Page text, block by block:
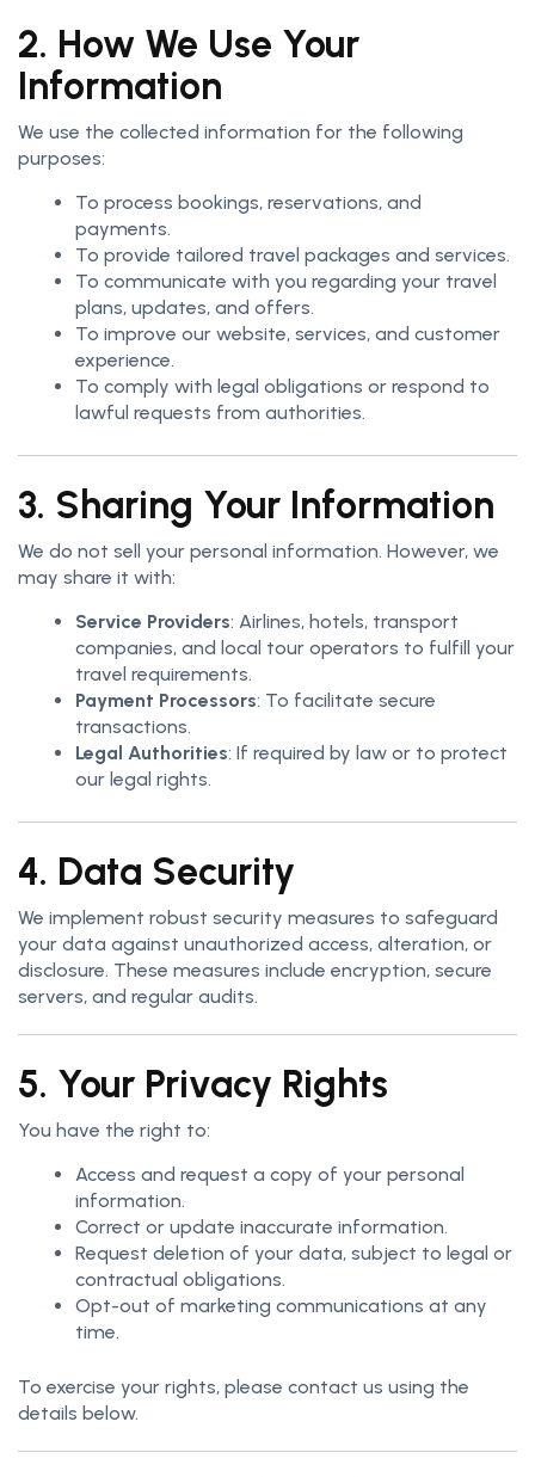
2. How We Use Your
Information
We use the collected information for the following
purposes:
To process bookings, reservations, and
payments.
To provide tailored travel packages and services.
To communicate with you regarding your travel
plans, updates, and offers.
To improve our website, services, and customer
experience.
To comply with legal obligations or respond to
lawful requests from authorities.
3. Sharing Your Information
We do not sell your personal information. However, we
may share it with:
Service Providers: Airlines, hotels, transport
companies, and local tour operators to fulfill your
travel requirements.
Payment Processors: To facilitate secure
transactions.
Legal Authorities: If required by law or to protect
our legal rights.
4. Data Security
We implement robust security measures to safeguard
your data against unauthorized access, alteration, or
disclosure. These measures include encryption, secure
servers, and regular audits.
5. Your Privacy Rights
You have the right to:
Access and request a copy of your personal
information.
Correct or update inaccurate information.
Request deletion of your data, subject to legal or
contractual obligations.
Opt-out of marketing communications at any
time.
To exercise your rights, please contact us using the
details below.